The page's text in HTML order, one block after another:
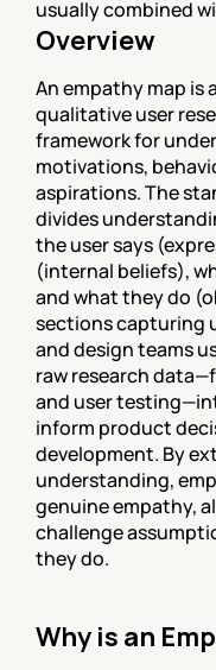
usually combined
Overview
An empathy map is
qualitative user
framework for
motivations,
aspirations. The
divides
the user says
(internal beliefs),
and what they do
sections capturing
and design teams
raw research
and user
inform product
development. By
understanding,
genuine empathy,
challenge
they do.
Why is an